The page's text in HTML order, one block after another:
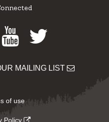
Youtube
Twitter
MAILING LIST
of use
Policy